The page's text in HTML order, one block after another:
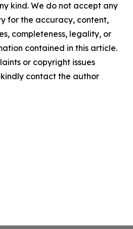
kind. We do not accept any
for the accuracy, content,
completeness, legality, or
contained in this article.
or copyright issues
contact the author